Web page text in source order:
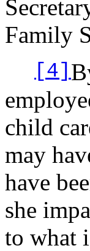
Family
[4]
child
may
have
she
to what